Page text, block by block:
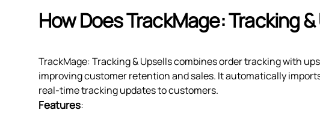
How Does TrackMage: Tracking
TrackMage: Tracking & Upsells combines order tracking with
improving customer retention and sales. It automatically
real-time tracking updates to customers.
Features: